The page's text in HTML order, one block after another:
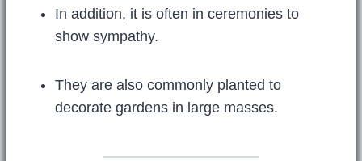
In addition, it is often in ceremonies to
show sympathy.
They are also commonly planted to
decorate gardens in large masses.